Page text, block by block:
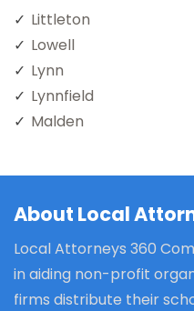
Littleton
Lowell
Lynn
Lynnfield
Malden
About Local
Local Attorneys 360
in aiding non-profit
firms distribute their